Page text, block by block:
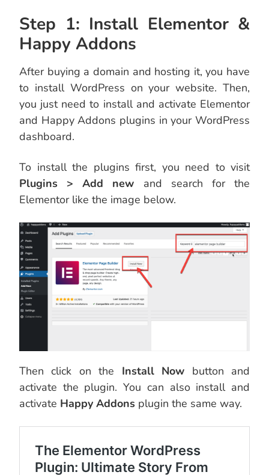
Step 1: Install Elementor &
Happy Addons
After buying a domain and hosting it, you have
to install WordPress on your website. Then,
you just need to install and activate Elementor
and Happy Addons plugins in your WordPress
dashboard.
To install the plugins first, you need to visit
Plugins > Add new and search for the
Elementor like the image below.
Then click on the Install Now button and
activate the plugin. You can also install and
activate Happy Addons plugin the same way.